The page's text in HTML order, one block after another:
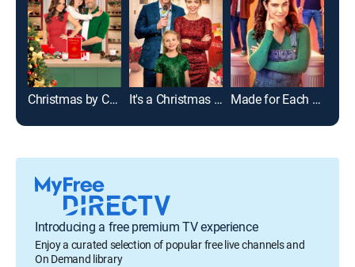
Christmas by Candlelight It's a Christmas Thing Made for Each Other
Introducing a free premium TV experience
Enjoy a curated selection of popular free live channels and
On Demand library